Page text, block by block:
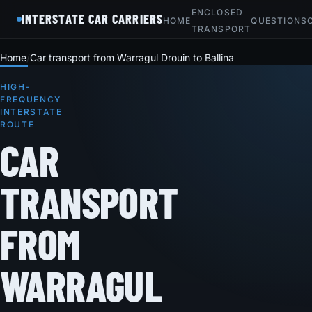
INTERSTATE CAR CARRIERSHOME
ENCLOSED
TRANSPORT
QUESTIONS
Home Car transport from Warragul Drouin to Ballina
HIGH-
FREQUENCY
INTERSTATE
ROUTE
CAR
TRANSPORT
FROM
WARRAGUL